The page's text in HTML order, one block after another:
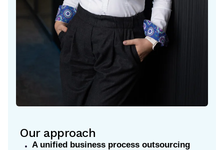
Our approach
A unified business process outsourcing